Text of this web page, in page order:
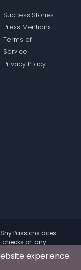
Success Stories
Press Mentions
Terms of
Service
Privacy Policy
Passions does
on any
the site for further
experience.